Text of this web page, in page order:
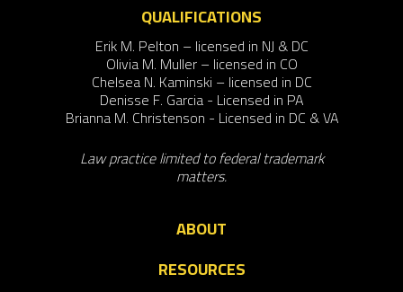
QUALIFICATIONS
Erik M. Pelton – licensed in NJ & DC
Olivia M. Muller – licensed in CO
Chelsea N. Kaminski – licensed in DC
Denisse F. Garcia - Licensed in PA
Brianna M. Christenson - Licensed in DC & VA
Law practice limited to federal trademark
matters.
ABOUT
RESOURCES